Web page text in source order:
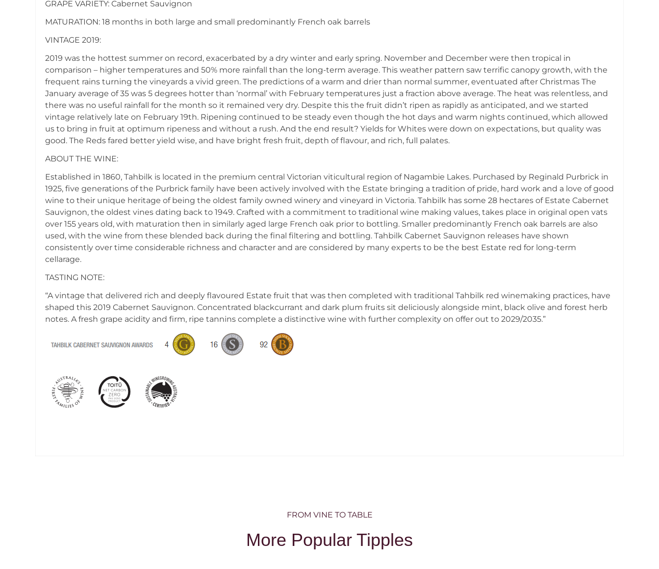
GRAPE VARIETY: Cabernet Sauvignon
MATURATION: 18 months in both large and small predominantly French oak barrels
VINTAGE 2019:
2019 was the hottest summer on record, exacerbated by a dry winter and early spring. November and December were then tropical in
comparison – higher temperatures and 50% more rainfall than the long-term average. This weather pattern saw terrific canopy growth, with the
frequent rains turning the vineyards a vivid green. The predictions of a warm and drier than normal summer, eventuated after Christmas The
January average of 35 was 5 degrees hotter than ‘normal’ with February temperatures just a fraction above average. The heat was relentless, and
there was no useful rainfall for the month so it remained very dry. Despite this the fruit didn’t ripen as rapidly as anticipated, and we started
vintage relatively late on February 19th. Ripening continued to be steady even though the hot days and warm nights continued, which allowed
us to bring in fruit at optimum ripeness and without a rush. And the end result? Yields for Whites were down on expectations, but quality was
good. The Reds fared better yield wise, and have bright fresh fruit, depth of flavour, and rich, full palates.
ABOUT THE WINE:
Established in 1860, Tahbilk is located in the premium central Victorian viticultural region of Nagambie Lakes. Purchased by Reginald Purbrick in
1925, five generations of the Purbrick family have been actively involved with the Estate bringing a tradition of pride, hard work and a love of good
wine to their unique heritage of being the oldest family owned winery and vineyard in Victoria. Tahbilk has some 28 hectares of Estate Cabernet
Sauvignon, the oldest vines dating back to 1949. Crafted with a commitment to traditional wine making values, takes place in original open vats
over 155 years old, with maturation then in similarly aged large French oak prior to bottling. Smaller predominantly French oak barrels are also
used, with the wine from these blended back during the final filtering and bottling. Tahbilk Cabernet Sauvignon releases have shown
consistently over time considerable richness and character and are considered by many experts to be the best Estate red for long-term
cellarage.
TASTING NOTE:
“A vintage that delivered rich and deeply flavoured Estate fruit that was then completed with traditional Tahbilk red winemaking practices, have
shaped this 2019 Cabernet Sauvignon. Concentrated blackcurrant and dark plum fruits sit deliciously alongside mint, black olive and forest herb
notes. A fresh grape acidity and firm, ripe tannins complete a distinctive wine with further complexity on offer out to 2029/2035.”
FROM VINE TO TABLE
More Popular Tipples